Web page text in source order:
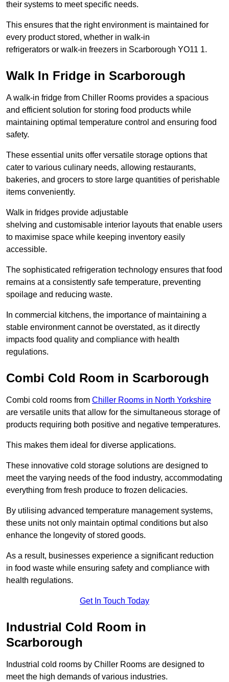
their systems to meet specific needs.
This ensures that the right environment is maintained for
every product stored, whether in walk-in
refrigerators or walk-in freezers in Scarborough YO11 1.
Walk In Fridge in Scarborough
A walk-in fridge from Chiller Rooms provides a spacious
and efficient solution for storing food products while
maintaining optimal temperature control and ensuring food
safety.
These essential units offer versatile storage options that
cater to various culinary needs, allowing restaurants,
bakeries, and grocers to store large quantities of perishable
items conveniently.
Walk in fridges provide adjustable
shelving and customisable interior layouts that enable users
to maximise space while keeping inventory easily
accessible.
The sophisticated refrigeration technology ensures that food
remains at a consistently safe temperature, preventing
spoilage and reducing waste.
In commercial kitchens, the importance of maintaining a
stable environment cannot be overstated, as it directly
impacts food quality and compliance with health
regulations.
Combi Cold Room in Scarborough
Combi cold rooms from Chiller Rooms in North Yorkshire
are versatile units that allow for the simultaneous storage of
products requiring both positive and negative temperatures.
This makes them ideal for diverse applications.
These innovative cold storage solutions are designed to
meet the varying needs of the food industry, accommodating
everything from fresh produce to frozen delicacies.
By utilising advanced temperature management systems,
these units not only maintain optimal conditions but also
enhance the longevity of stored goods.
As a result, businesses experience a significant reduction
in food waste while ensuring safety and compliance with
health regulations.
Get In Touch Today
Industrial Cold Room in
Scarborough
Industrial cold rooms by Chiller Rooms are designed to
meet the high demands of various industries.